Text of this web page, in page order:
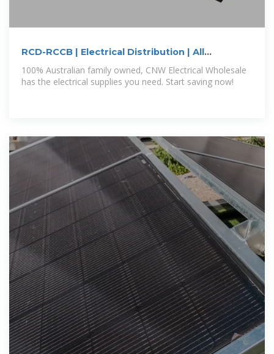
RCD-RCCB | Electrical Distribution | All
100% Australian family owned, CNW Electrical Wholesale
has the electrical supplies you need. Start saving now!